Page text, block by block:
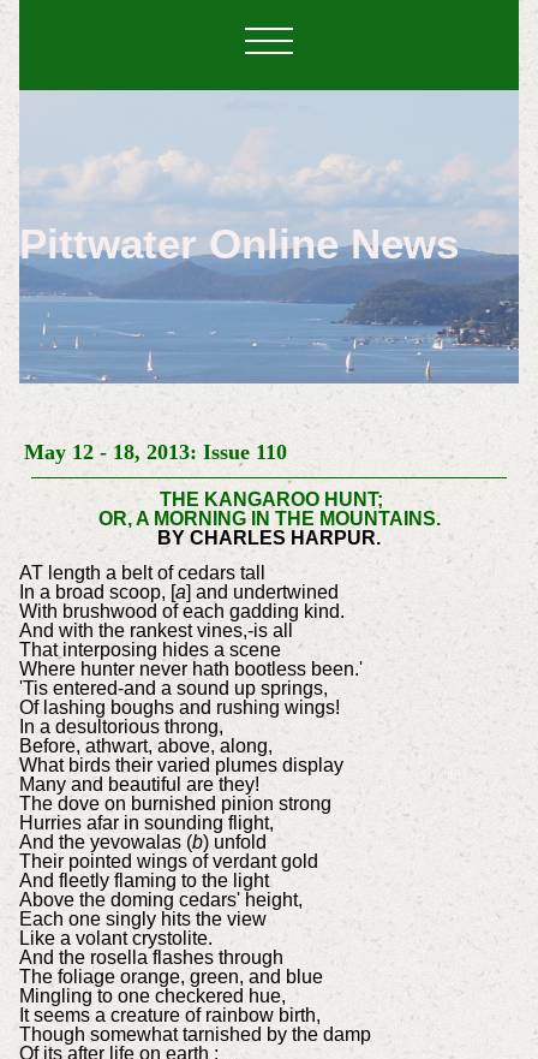
Pittwater Online News
May 12 - 18, 2013: Issue 110
THE KANGAROO HUNT;
OR, A MORNING IN THE MOUNTAINS.
BY CHARLES HARPUR.
AT length a belt of cedars tall
In a broad scoop, [a] and undertwined
With brushwood of each gadding kind.
And with the rankest vines,-is all
That interposing hides a scene
Where hunter never hath bootless been.'
'Tis entered-and a sound up springs,
Of lashing boughs and rushing wings!
In a desultorious throng,
Before, athwart, above, along,
What birds their varied plumes display
Many and beautiful are they!
The dove on burnished pinion strong
Hurries afar in sounding flight,
And the yevowalas (b) unfold
Their pointed wings of verdant gold
And fleetly flaming to the light
Above the doming cedars' height,
Each one singly hits the view
Like a volant crystolite.
And the rosella flashes through
The foliage orange, green, and blue
Mingling to one checkered hue,
It seems a creature of rainbow birth,
Though somewhat tarnished by the damp
Of its after life on earth ;